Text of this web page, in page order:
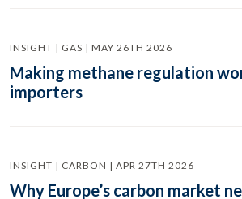
INSIGHT | GAS | MAY 26TH 2026
Making methane regulation
importers
INSIGHT | CARBON | APR 27TH 2026
Why Europe’s carbon market